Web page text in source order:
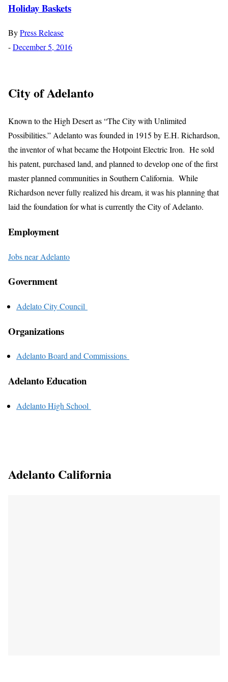
Holiday Baskets
ByPress Release
-December 5, 2016
City of Adelanto
Known to the High Desert as “The City with Unlimited
Possibilities.” Adelanto was founded in 1915 by E.H. Richardson,
the inventor of what became the Hotpoint Electric Iron. He sold
his patent, purchased land, and planned to develop one of the first
master planned communities in Southern California. While
Richardson never fully realized his dream, it was his planning that
laid the foundation for what is currently the City of Adelanto.
Employment
Jobs near Adelanto
Government
Adelato City Council
Organizations
Adelanto Board and Commissions
Adelanto Education
Adelanto High School
Adelanto California